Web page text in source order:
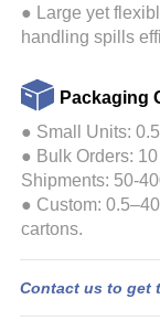
● Large yet
handling spills
Packaging
● Small Units:
● Bulk Orders:
Shipments: 50-
● Custom:
cartons.
Contact us to get